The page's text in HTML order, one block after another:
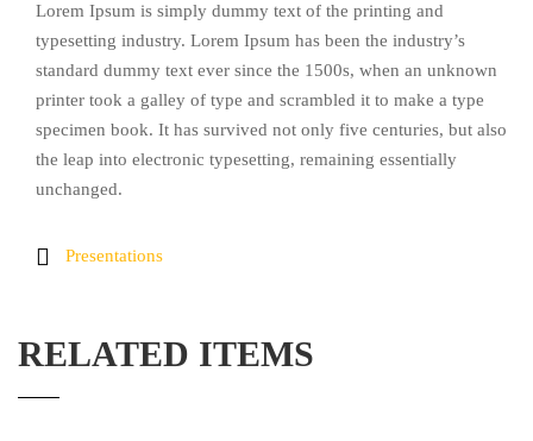
Lorem Ipsum is simply dummy text of the printing and
typesetting industry. Lorem Ipsum has been the industry’s
standard dummy text ever since the 1500s, when an unknown
printer took a galley of type and scrambled it to make a type
specimen book. It has survived not only five centuries, but also
the leap into electronic typesetting, remaining essentially
unchanged.
Presentations
RELATED ITEMS